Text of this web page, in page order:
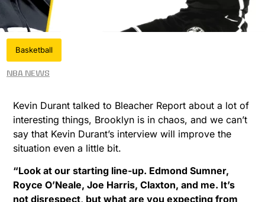
Basketball
NBA News
Kevin Durant talked to Bleacher Report about a lot of
interesting things, Brooklyn is in chaos, and we can’t
say that Kevin Durant’s interview will improve the
situation even a little bit.
“Look at our starting line-up. Edmond Sumner,
Royce O’Neale, Joe Harris, Claxton, and me. It’s
not disrespect, but what are you expecting from